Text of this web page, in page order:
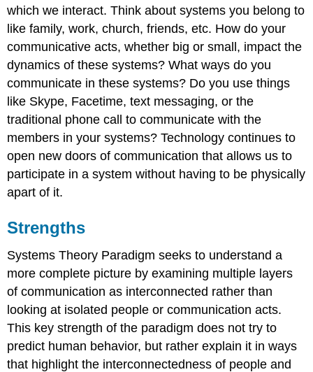
which we interact. Think about systems you belong to
like family, work, church, friends, etc. How do your
communicative acts, whether big or small, impact the
dynamics of these systems? What ways do you
communicate in these systems? Do you use things
like Skype, Facetime, text messaging, or the
traditional phone call to communicate with the
members in your systems? Technology continues to
open new doors of communication that allows us to
participate in a system without having to be physically
apart of it.
Strengths
Systems Theory Paradigm seeks to understand a
more complete picture by examining multiple layers
of communication as interconnected rather than
looking at isolated people or communication acts.
This key strength of the paradigm does not try to
predict human behavior, but rather explain it in ways
that highlight the interconnectedness of people and